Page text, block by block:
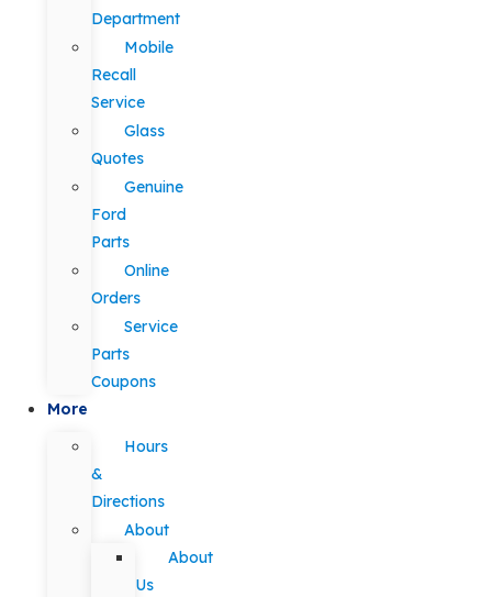
Department
Mobile
Recall
Service
Glass
Quotes
Genuine
Ford
Parts
Online
Orders
Service
Parts
Coupons
More
Hours
&
Directions
About
About
Us